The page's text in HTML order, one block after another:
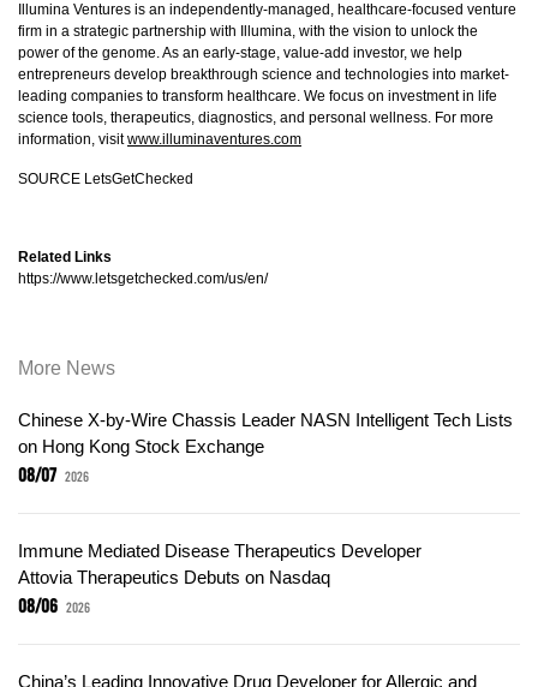
Illumina Ventures is an independently-managed, healthcare-focused venture
firm in a strategic partnership with Illumina, with the vision to unlock the
power of the genome. As an early-stage, value-add investor, we help
entrepreneurs develop breakthrough science and technologies into market-
leading companies to transform healthcare. We focus on investment in life
science tools, therapeutics, diagnostics, and personal wellness. For more
information, visitwww.illuminaventures.com
SOURCE LetsGetChecked
Related Links
https://www.letsgetchecked.com/us/en/
More News
Chinese X-by-Wire Chassis Leader NASN Intelligent Tech Lists
on Hong Kong Stock Exchange
08/07 2026
Immune Mediated Disease Therapeutics Developer
Attovia Therapeutics Debuts on Nasdaq
08/06 2026
China’s Leading Innovative Drug Developer for Allergic and